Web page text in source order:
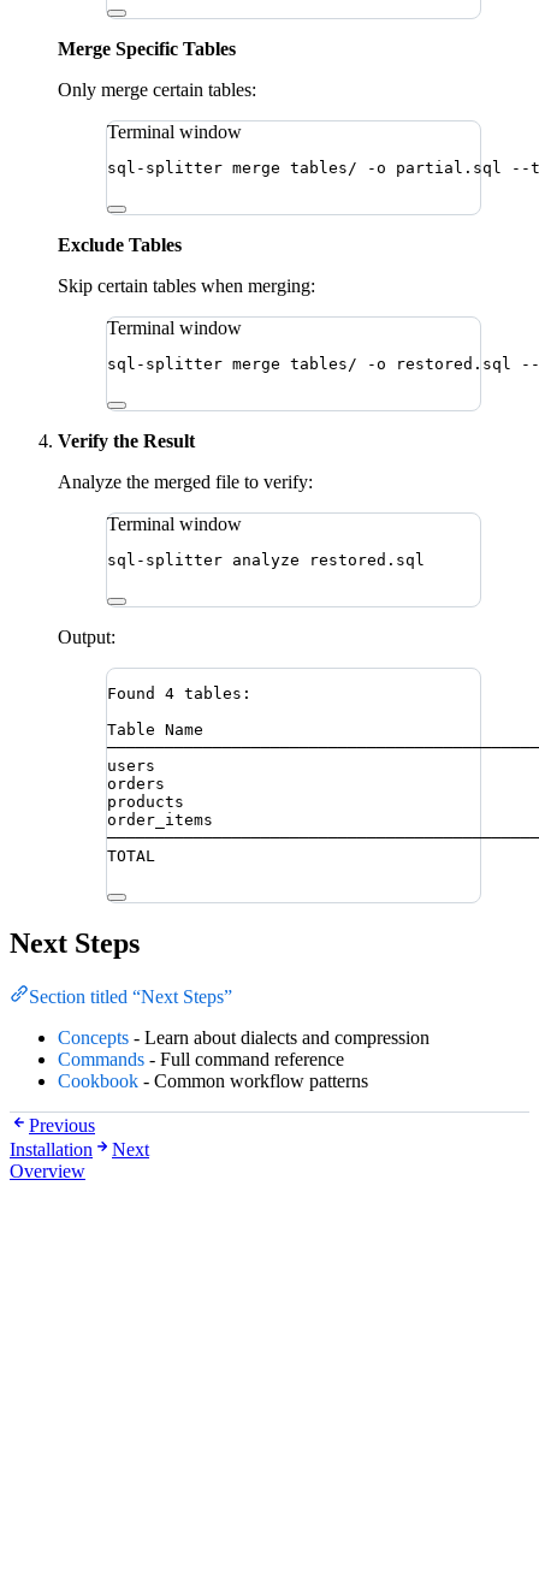
Merge Specific Tables
Only merge certain tables:
Terminal window
sql-splitter merge tables/ -o partial.sql --
Exclude Tables
Skip certain tables when merging:
Terminal window
sql-splitter merge tables/ -o restored.sql
Verify the Result
Analyze the merged file to verify:
Terminal window
sql-splitter analyze restored.sql
Output:
Found 4 tables:
Table Name
users
orders
products
order_items
TOTAL
Next Steps
Section titled “Next Steps”
Concepts - Learn about dialects and compression
Commands - Full command reference
Cookbook - Common workflow patterns
Previous
Installation
Next
Overview